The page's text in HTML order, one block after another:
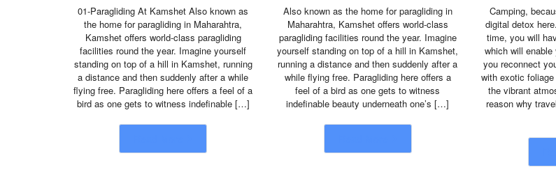
01-Paragliding At Kamshet Also known as
the home for paragliding in Maharahtra,
Kamshet offers world-class paragliding
facilities round the year. Imagine yourself
standing on top of a hill in Kamshet, running
a distance and then suddenly after a while
flying free. Paragliding here offers a feel of a
bird as one gets to witness indefinable […]
Also known as the home for paragliding in
Maharahtra, Kamshet offers world-class
paragliding facilities round the year. Imagine
yourself standing on top of a hill in Kamshet,
running a distance and then suddenly after a
while flying free. Paragliding here offers a
feel of a bird as one gets to witness
indefinable beauty underneath one’s […]
Camping,
digital detox
time, you will
which will
you reconnect
with exotic
the vibrant
reason why